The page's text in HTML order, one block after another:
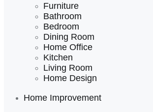
Furniture
Bathroom
Bedroom
Dining Room
Home Office
Kitchen
Living Room
Home Design
Home Improvement